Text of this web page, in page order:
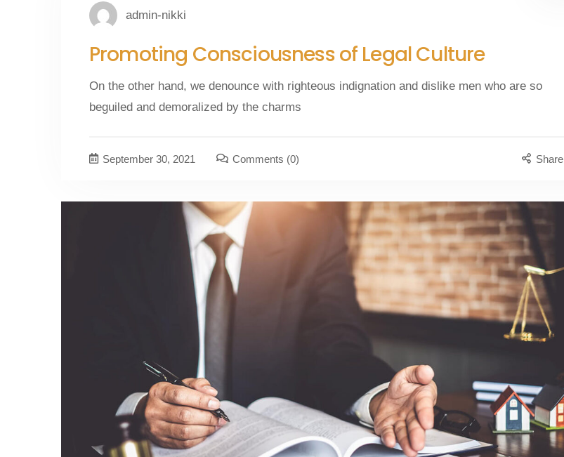
admin-nikki
Promoting Consciousness of Legal Culture
On the other hand, we denounce with righteous indignation and dislike men who are so
beguiled and demoralized by the charms
September 30, 2021 Comments (0) Share